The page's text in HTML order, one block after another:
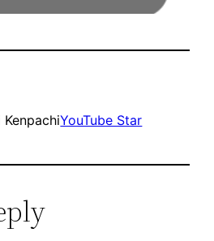
KenpachiYouTube Star